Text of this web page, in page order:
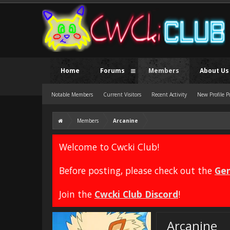
Members Arcanine
Welcome to Cwcki Club!
Before posting, please check out the
Join the Cwcki Club Discord!
Arcanine
Home Forums Members
Notable Members Current Visitors Recent Activity New Profile
About Us